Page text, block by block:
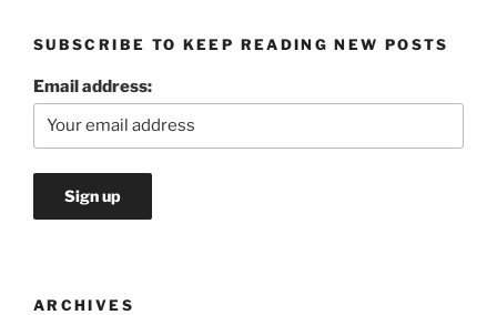
SUBSCRIBE TO KEEP READING NEW POSTS
Email address:
ARCHIVES